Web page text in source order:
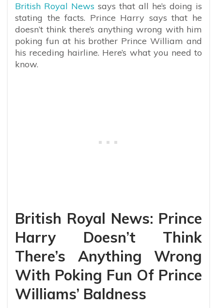
British Royal News says that all he’s doing is
stating the facts. Prince Harry says that he
doesn’t think there’s anything wrong with him
poking fun at his brother Prince William and
his receding hairline. Here’s what you need to
know.
British Royal News: Prince
Harry Doesn’t Think
There’s Anything Wrong
With Poking Fun Of Prince
Williams’ Baldness